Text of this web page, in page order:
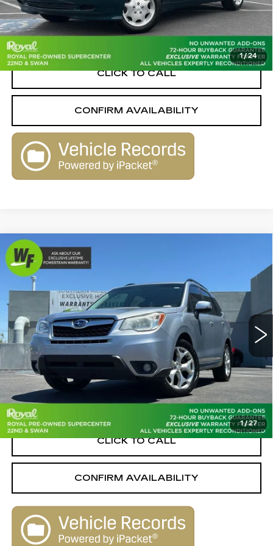
1/24
Retail Value
$11,969
Savings
-$2,559
Live Market-Based Price:
$9,410
CLICK TO CALL
CONFIRM AVAILABILITY
1/27
USED2015SUBARU FORESTER
2.5I TOURING
Special Offer
Royal Pre-Owned Supercenter
JF2SJAUC0FH494582Stock:WB34196A Model:
141464 mi Ext. Int.
$3,061
SAVINGS
LIVE MARKET-BASED
Retail Value
$12,860
Savings
-$3,061
Live Market-Based Price:
$9,799
CLICK TO CALL
CONFIRM AVAILABILITY
Compare Vehicle